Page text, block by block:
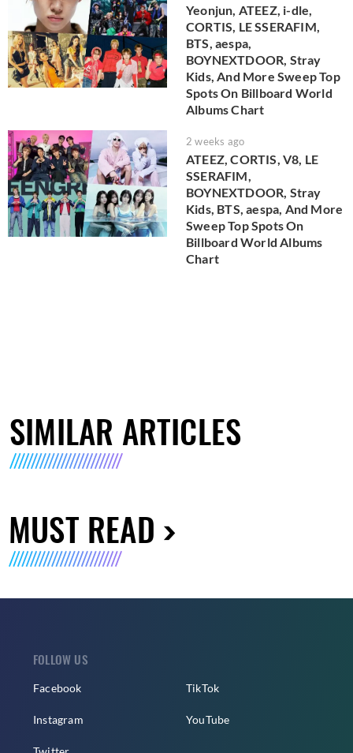
Yeonjun, ATEEZ, i-dle,
CORTIS, LE SSERAFIM,
BTS, aespa,
BOYNEXTDOOR, Stray
Kids, And More Sweep Top
Spots On Billboard World
Albums Chart
2 weeks ago
ATEEZ, CORTIS, V8, LE
SSERAFIM,
BOYNEXTDOOR, Stray
Kids, BTS, aespa, And More
Sweep Top Spots On
Billboard World Albums
Chart
SIMILAR ARTICLES
MUST READ
FOLLOW US
Facebook
Instagram
TikTok
YouTube